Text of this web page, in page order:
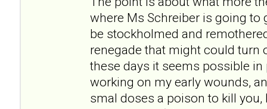
where Ms Schreiber is going to
be stockholmed and
renegade that might could turn
these days it seems possible
working on my early wounds,
smal doses a poison to kill